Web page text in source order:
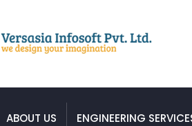
ABOUT US ENGINEERING